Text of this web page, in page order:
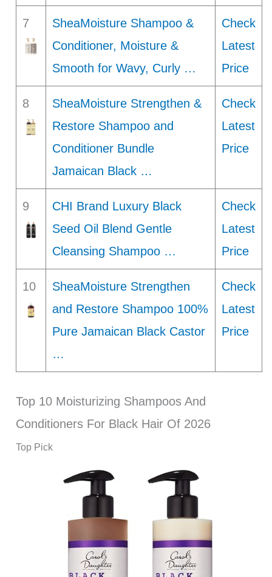
7
SheaMoisture Shampoo &
Conditioner, Moisture &
Smooth for Wavy, Curly …
Check
Latest
Price
8
SheaMoisture Strengthen &
Restore Shampoo and
Conditioner Bundle
Jamaican Black …
Check
Latest
Price
9
CHI Brand Luxury Black
Seed Oil Blend Gentle
Cleansing Shampoo …
Check
Latest
Price
10
SheaMoisture Strengthen
and Restore Shampoo 100%
Pure Jamaican Black Castor
…
Check
Latest
Price
Top 10 Moisturizing Shampoos And
Conditioners For Black Hair Of 2026
Top Pick